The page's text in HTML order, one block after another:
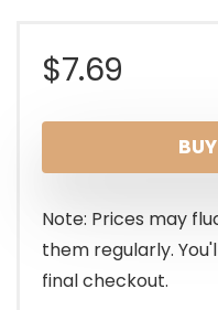
$7.69
Note: Prices may
them regularly.
final checkout.